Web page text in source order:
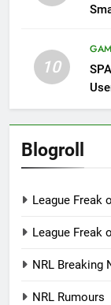
10
Blogroll
League Freak
League Freak
NRL Breaking
NRL Rumours